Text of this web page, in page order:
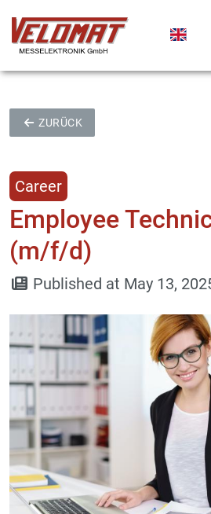
ZURÜCK
Career
Employee
(m/f/d)
Published at May 13,